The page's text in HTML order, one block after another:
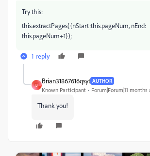
Try this:
this.extractPages({nStart:this.pageNum, nEnd:
this.pageNum+1});
1 reply
B
Brian31867616qsyt AUTHOR
Known Participant Forum|Forum|11 months
Thank you!